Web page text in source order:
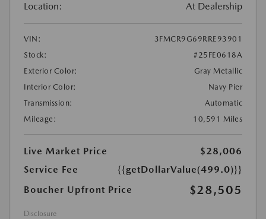
Location: At Dealership
VIN:
3FMCR9G69RRE93901
Stock:
#25FE0618A
Exterior Color:
Gray Metallic
Interior Color:
Navy Pier
Transmission:
Automatic
Mileage:
10,591 Miles
Live Market Price
$28,006
Service Fee
{{getDollarValue(499.0)}}
Boucher Upfront Price
$28,505
Disclosure